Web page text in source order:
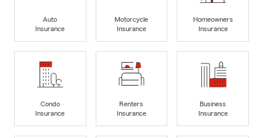
Auto
Insurance
Motorcycle
Insurance
Homeowners
Insurance
Condo
Insurance
Renters
Insurance
Business
Insurance